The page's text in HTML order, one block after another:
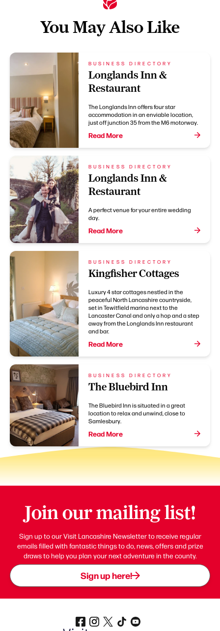
You May Also Like
BUSINESS DIRECTORY
Longlands Inn &
Restaurant
The Longlands Inn offers four star
accommodation in an enviable location,
just off junction 35 from the M6 motorway.
Read More
BUSINESS DIRECTORY
Longlands Inn &
Restaurant
A perfect venue for your entire wedding
day.
Read More
BUSINESS DIRECTORY
Kingfisher Cottages
Luxury 4 star cottages nestled in the
peaceful North Lancashire countryside,
set in Tewitfield marina next to the
Lancaster Canal and only a hop and a step
away from the Longlands Inn restaurant
and bar.
Read More
BUSINESS DIRECTORY
The Bluebird Inn
The Bluebird Inn is situated in a great
location to relax and unwind, close to
Samlesbury.
Read More
Join our mailing list!
Sign up to our Visit Lancashire Newsletter to receive regular
emails filled with fantastic things to do, news, offers and prize
draws to help you plan your next adventure in the county.
Sign up here!